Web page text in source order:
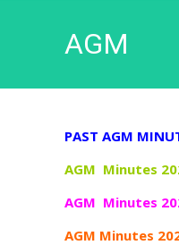
AGM
PAST AGM
AGM Minutes
AGM Minutes
AGM Minutes